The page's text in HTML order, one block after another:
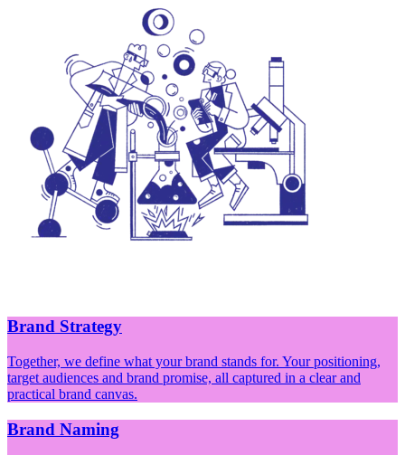
Brand Strategy
Together, we define what your brand stands for. Your positioning,
target audiences and brand promise, all captured in a clear and
practical brand canvas.
Brand Naming